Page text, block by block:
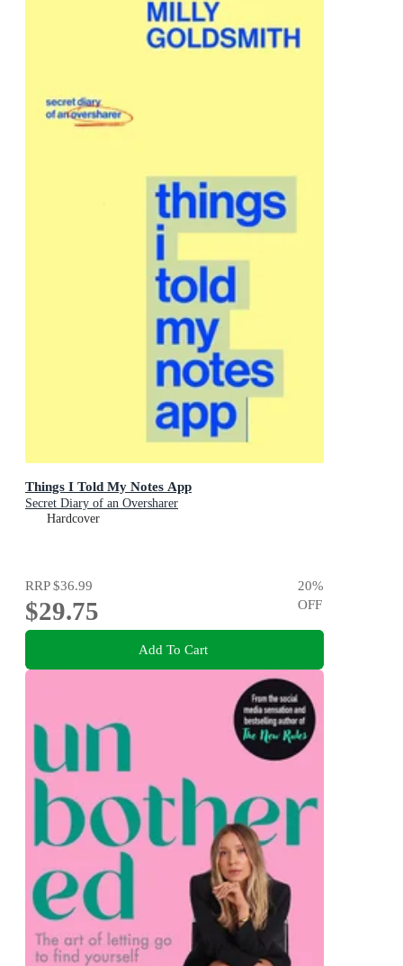
Things I Told My Notes App
Secret Diary of an Oversharer
Hardcover
RRP$36.99
$29.75
20%
OFF
Add To Cart